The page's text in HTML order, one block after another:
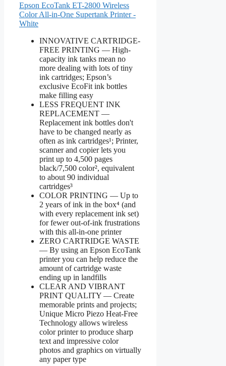
Epson EcoTank ET-2800 Wireless
Color All-in-One Supertank Printer -
White
INNOVATIVE CARTRIDGE-
FREE PRINTING — High-
capacity ink tanks mean no
more dealing with lots of tiny
ink cartridges; Epson’s
exclusive EcoFit ink bottles
make filling easy
LESS FREQUENT INK
REPLACEMENT —
Replacement ink bottles don't
have to be changed nearly as
often as ink cartridges¹; Printer,
scanner and copier lets you
print up to 4,500 pages
black/7,500 color², equivalent
to about 90 individual
cartridges³
COLOR PRINTING — Up to
2 years of ink in the box⁴ (and
with every replacement ink set)
for fewer out-of-ink frustrations
with this all-in-one printer
ZERO CARTRIDGE WASTE
— By using an Epson EcoTank
printer you can help reduce the
amount of cartridge waste
ending up in landfills
CLEAR AND VIBRANT
PRINT QUALITY ― Create
memorable prints and projects;
Unique Micro Piezo Heat-Free
Technology allows wireless
color printer to produce sharp
text and impressive color
photos and graphics on virtually
any paper type